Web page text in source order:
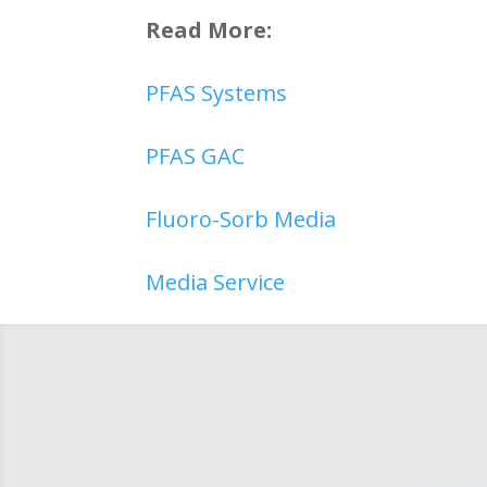
Read More:
PFAS Systems
PFAS GAC
Fluoro-Sorb Media
Media Service